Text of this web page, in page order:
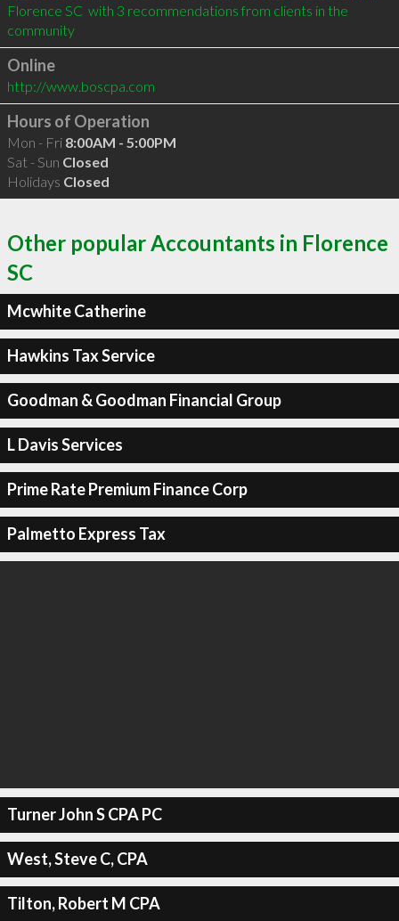
Florence SC  with 3 recommendations from clients in the
community
Online
http://www.boscpa.com
Hours of Operation
Mon - Fri 8:00AM - 5:00PM
Sat - Sun Closed
Holidays Closed
Other popular Accountants in Florence
SC
Mcwhite Catherine
Hawkins Tax Service
Goodman & Goodman Financial Group
L Davis Services
Prime Rate Premium Finance Corp
Palmetto Express Tax
Turner John S CPA PC
West, Steve C, CPA
Tilton, Robert M CPA